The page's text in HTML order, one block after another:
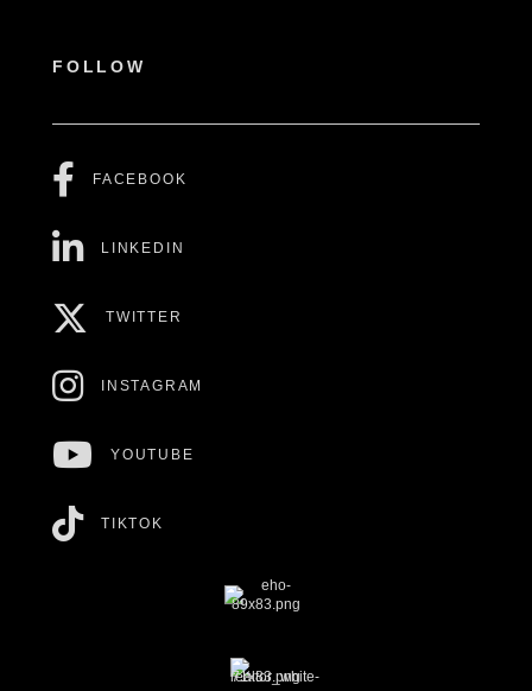
FOLLOW
FACEBOOK
LINKEDIN
TWITTER
INSTAGRAM
YOUTUBE
TIKTOK